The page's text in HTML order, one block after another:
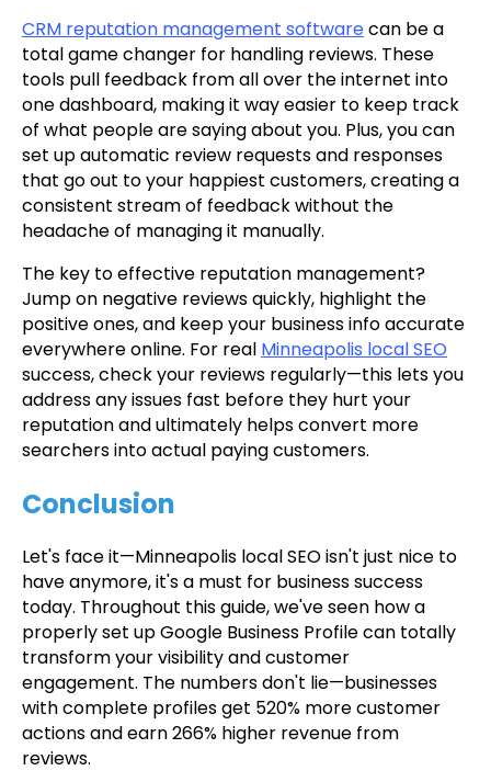
CRM reputation management softwarecan be a
total game changer for handling reviews. These
tools pull feedback from all over the internet into
one dashboard, making it way easier to keep track
of what people are saying about you. Plus, you can
set up automatic review requests and responses
that go out to your happiest customers, creating a
consistent stream of feedback without the
headache of managing it manually.
The key to effective reputation management?
Jump on negative reviews quickly, highlight the
positive ones, and keep your business info accurate
everywhere online. For real Minneapolis local SEO
success, check your reviews regularly—this lets you
address any issues fast before they hurt your
reputation and ultimately helps convert more
searchers into actual paying customers.
Conclusion
Let's face it—Minneapolis local SEO isn't just nice to
have anymore, it's a must for business success
today. Throughout this guide, we've seen how a
properly set up Google Business Profile can totally
transform your visibility and customer
engagement. The numbers don't lie—businesses
with complete profiles get 520% more customer
actions and earn 266% higher revenue from
reviews.